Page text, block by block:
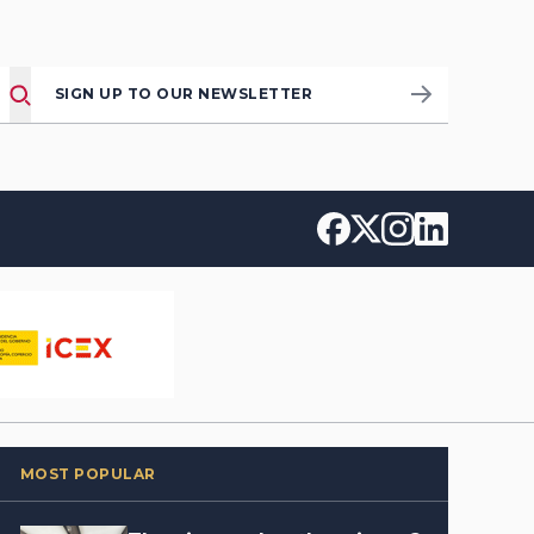
SIGN UP TO OUR NEWSLETTER
MOST POPULAR